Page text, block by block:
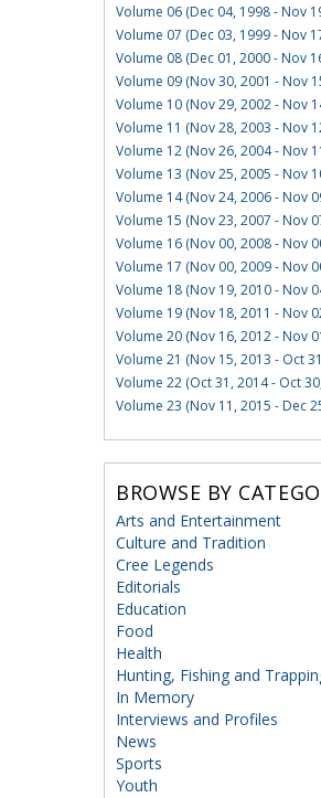
Volume 06 (Dec 04, 1998 - Nov
Volume 07 (Dec 03, 1999 - Nov
Volume 08 (Dec 01, 2000 - Nov
Volume 09 (Nov 30, 2001 - Nov
Volume 10 (Nov 29, 2002 - Nov
Volume 11 (Nov 28, 2003 - Nov
Volume 12 (Nov 26, 2004 - Nov
Volume 13 (Nov 25, 2005 - Nov
Volume 14 (Nov 24, 2006 - Nov
Volume 15 (Nov 23, 2007 - Nov
Volume 16 (Nov 00, 2008 - Nov
Volume 17 (Nov 00, 2009 - Nov
Volume 18 (Nov 19, 2010 - Nov
Volume 19 (Nov 18, 2011 - Nov
Volume 20 (Nov 16, 2012 - Nov
Volume 21 (Nov 15, 2013 - Oct
Volume 22 (Oct 31, 2014 - Oct
Volume 23 (Nov 11, 2015 - Dec
BROWSE BY
Arts and Entertainment
Culture and Tradition
Cree Legends
Editorials
Education
Food
Health
Hunting, Fishing and
In Memory
Interviews and Profiles
News
Sports
Youth